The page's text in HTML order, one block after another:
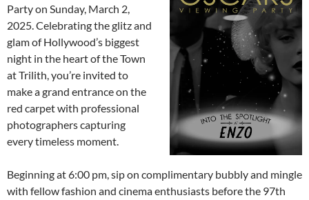
Party on Sunday, March 2,
2025. Celebrating the glitz and
glam of Hollywood’s biggest
night in the heart of the Town
at Trilith, you’re invited to
make a grand entrance on the
red carpet with professional
photographers capturing
every timeless moment.
Beginning at 6:00 pm, sip on complimentary bubbly and mingle
with fellow fashion and cinema enthusiasts before the 97th